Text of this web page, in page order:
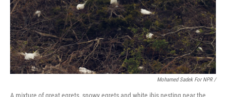
Mohamed Sadek For NPR /
A mixture of great egrets, snowy egrets and white ibis nesting near the